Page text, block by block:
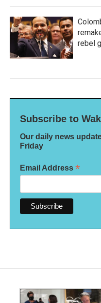
rebel
Subscribe to
Our daily news
Friday
Email Address *